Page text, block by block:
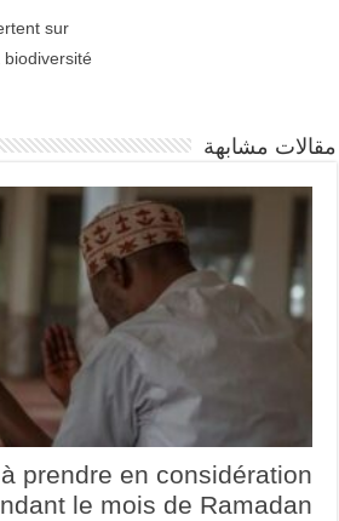
sur
biodiversité
مقالات مشابهة
prendre en considération
le mois de Ramadan